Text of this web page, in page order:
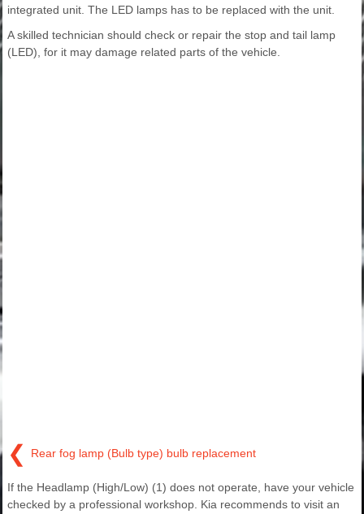
integrated unit. The LED lamps has to be replaced with the unit.
A skilled technician should check or repair the stop and tail lamp
(LED), for it may damage related parts of the vehicle.
❮ Rear fog lamp (Bulb type) bulb replacement
If the Headlamp (High/Low) (1) does not operate, have your vehicle
checked by a professional workshop. Kia recommends to visit an